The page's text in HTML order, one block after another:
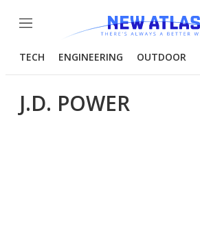
Menu
TECH ENGINEERING OUTDOOR
J.D. POWER